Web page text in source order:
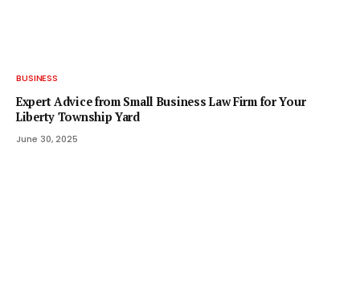
BUSINESS
Expert Advice from Small Business Law Firm for Your
Liberty Township Yard
June 30, 2025